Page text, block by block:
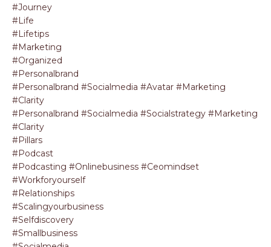
#journey
#life
#lifetips
#marketing
#organized
#personalbrand
#personalbrand #socialmedia #avatar #marketing
#clarity
#personalbrand #socialmedia #socialstrategy #marketing
#clarity
#pillars
#podcast
#podcasting #onlinebusiness #ceomindset
#workforyourself
#relationships
#scalingyourbusiness
#selfdiscovery
#smallbusiness